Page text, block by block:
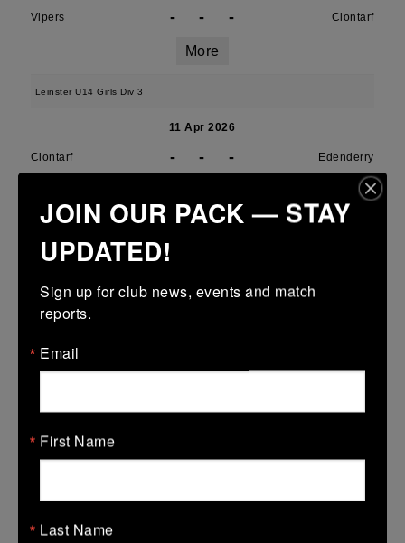
Vipers - - - Clontarf
More
Leinster U14 Girls Div 3
11 Apr 2026
Clontarf - - - Edenderry
Metro U14 Cup
29 Mar 2026
SMTC
28 Mar 2026
JOIN OUR PACK — STAY
UPDATED!
Sign up for club news, events and match
reports.
Email
First Name
Last Name